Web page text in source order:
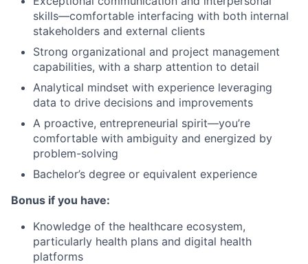
skills—comfortable interfacing with both internal
stakeholders and external clients
Strong organizational and project management
capabilities, with a sharp attention to detail
Analytical mindset with experience leveraging
data to drive decisions and improvements
A proactive, entrepreneurial spirit—you’re
comfortable with ambiguity and energized by
problem-solving
Bachelor’s degree or equivalent experience
Bonus if you have:
Knowledge of the healthcare ecosystem,
particularly health plans and digital health
platforms